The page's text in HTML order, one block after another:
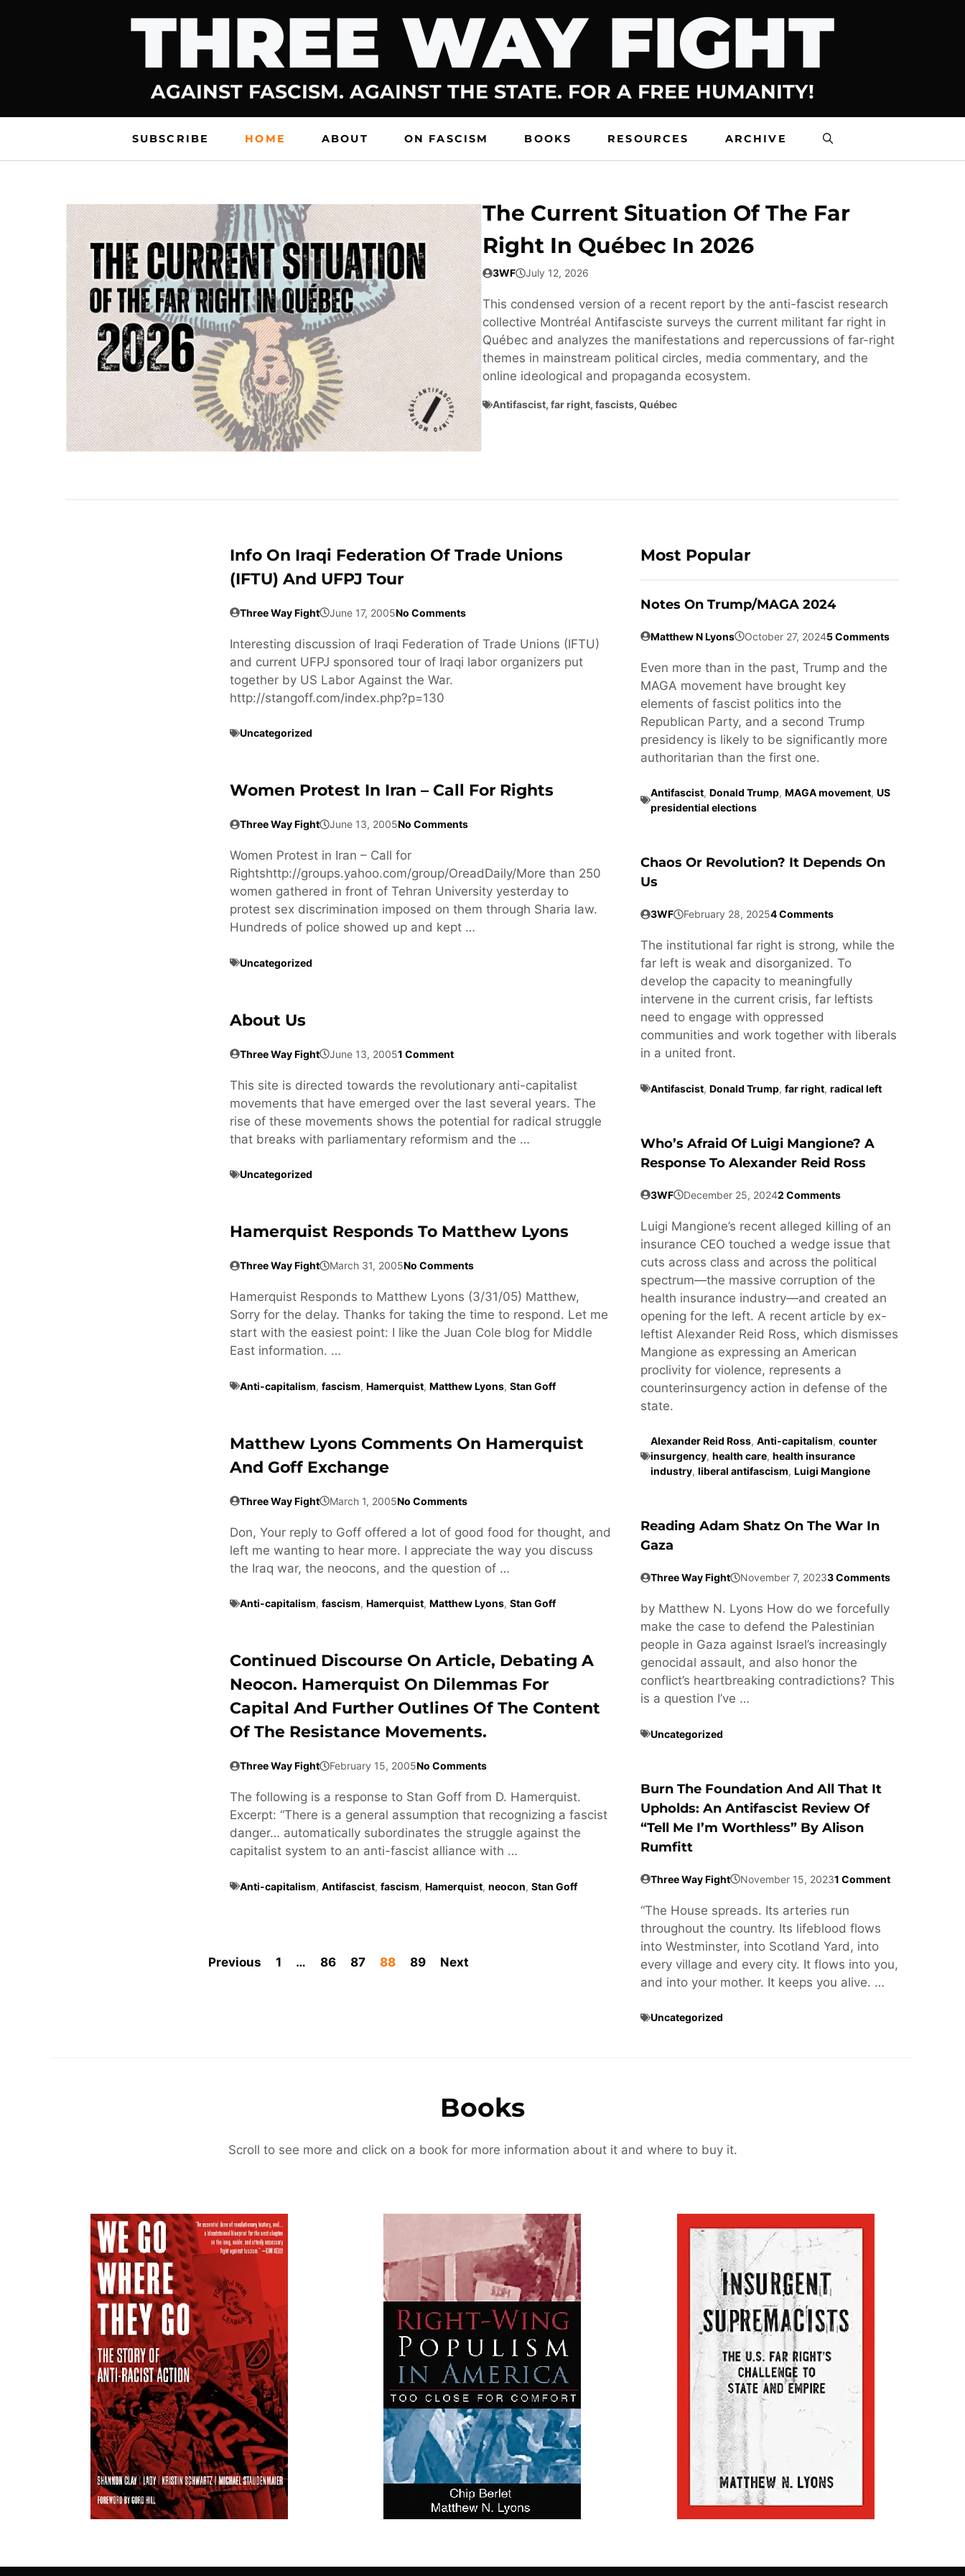
THREE WAY FIGHT
AGAINST FASCISM. AGAINST THE STATE. FOR A FREE HUMANITY!
SUBSCRIBE HOME ABOUT ON FASCISM BOOKS RESOURCES ARCHIVE
The Current Situation Of The Far
Right In Québec In 2026
3WF July 12, 2026
This condensed version of a recent report by the anti-fascist research
collective Montréal Antifasciste surveys the current militant far right in
Québec and analyzes the manifestations and repercussions of far-right
themes in mainstream political circles, media commentary, and the
online ideological and propaganda ecosystem.
Antifascist, far right, fascists, Québec
Info On Iraqi Federation Of Trade Unions
(IFTU) And UFPJ Tour
Three Way Fight June 17, 2005No Comments
Interesting discussion of Iraqi Federation of Trade Unions (IFTU)
and current UFPJ sponsored tour of Iraqi labor organizers put
together by US Labor Against the War.
http://stangoff.com/index.php?p=130
Uncategorized
Women Protest In Iran – Call For Rights
Three Way Fight June 13, 2005No Comments
Women Protest in Iran – Call for
Rightshttp://groups.yahoo.com/group/OreadDaily/More than 250
women gathered in front of Tehran University yesterday to
protest sex discrimination imposed on them through Sharia law.
Hundreds of police showed up and kept …
Uncategorized
About Us
Three Way Fight June 13, 20051 Comment
This site is directed towards the revolutionary anti-capitalist
movements that have emerged over the last several years. The
rise of these movements shows the potential for radical struggle
that breaks with parliamentary reformism and the …
Uncategorized
Hamerquist Responds To Matthew Lyons
Three Way Fight March 31, 2005No Comments
Hamerquist Responds to Matthew Lyons (3/31/05) Matthew,
Sorry for the delay. Thanks for taking the time to respond. Let me
start with the easiest point: I like the Juan Cole blog for Middle
East information. …
Anti-capitalism, fascism, Hamerquist, Matthew Lyons, Stan Goff
Matthew Lyons Comments On Hamerquist
And Goff Exchange
Three Way Fight March 1, 2005No Comments
Don, Your reply to Goff offered a lot of good food for thought, and
left me wanting to hear more. I appreciate the way you discuss
the Iraq war, the neocons, and the question of …
Anti-capitalism, fascism, Hamerquist, Matthew Lyons, Stan Goff
Continued Discourse On Article, Debating A
Neocon. Hamerquist On Dilemmas For
Capital And Further Outlines Of The Content
Of The Resistance Movements.
Three Way Fight February 15, 2005No Comments
The following is a response to Stan Goff from D. Hamerquist.
Excerpt: “There is a general assumption that recognizing a fascist
danger… automatically subordinates the struggle against the
capitalist system to an anti-fascist alliance with …
Anti-capitalism, Antifascist, fascism, Hamerquist, neocon, Stan Goff
Previous 1 … 86 87 88 89 Next
Most Popular
Notes On Trump/MAGA 2024
Matthew N Lyons October 27, 20245 Comments
Even more than in the past, Trump and the
MAGA movement have brought key
elements of fascist politics into the
Republican Party, and a second Trump
presidency is likely to be significantly more
authoritarian than the first one.
Antifascist, Donald Trump, MAGA movement, US
presidential elections
Chaos Or Revolution? It Depends On
Us
3WF February 28, 20254 Comments
The institutional far right is strong, while the
far left is weak and disorganized. To
develop the capacity to meaningfully
intervene in the current crisis, far leftists
need to engage with oppressed
communities and work together with liberals
in a united front.
Antifascist, Donald Trump, far right, radical left
Who’s Afraid Of Luigi Mangione? A
Response To Alexander Reid Ross
3WF December 25, 20242 Comments
Luigi Mangione’s recent alleged killing of an
insurance CEO touched a wedge issue that
cuts across class and across the political
spectrum—the massive corruption of the
health insurance industry—and created an
opening for the left. A recent article by ex-
leftist Alexander Reid Ross, which dismisses
Mangione as expressing an American
proclivity for violence, represents a
counterinsurgency action in defense of the
state.
Alexander Reid Ross, Anti-capitalism, counter
insurgency, health care, health insurance
industry, liberal antifascism, Luigi Mangione
Reading Adam Shatz On The War In
Gaza
Three Way Fight November 7, 20233 Comments
by Matthew N. Lyons How do we forcefully
make the case to defend the Palestinian
people in Gaza against Israel’s increasingly
genocidal assault, and also honor the
conflict’s heartbreaking contradictions? This
is a question I’ve …
Uncategorized
Burn The Foundation And All That It
Upholds: An Antifascist Review Of
“Tell Me I’m Worthless” By Alison
Rumfitt
Three Way Fight November 15, 20231 Comment
“The House spreads. Its arteries run
throughout the country. Its lifeblood flows
into Westminster, into Scotland Yard, into
every village and every city. It flows into you,
and into your mother. It keeps you alive. …
Uncategorized
Books
Scroll to see more and click on a book for more information about it and where to buy it.